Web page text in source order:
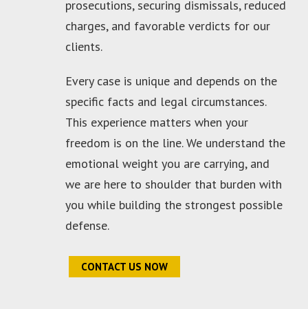
prosecutions, securing dismissals, reduced
charges, and favorable verdicts for our
clients.
Every case is unique and depends on the
specific facts and legal circumstances.
This experience matters when your
freedom is on the line. We understand the
emotional weight you are carrying, and
we are here to shoulder that burden with
you while building the strongest possible
defense.
CONTACT US NOW